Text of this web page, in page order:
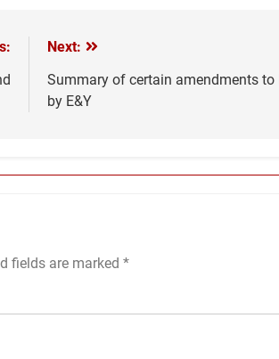
Next:
Summary of certain amendments to
by E&Y
fields are marked *